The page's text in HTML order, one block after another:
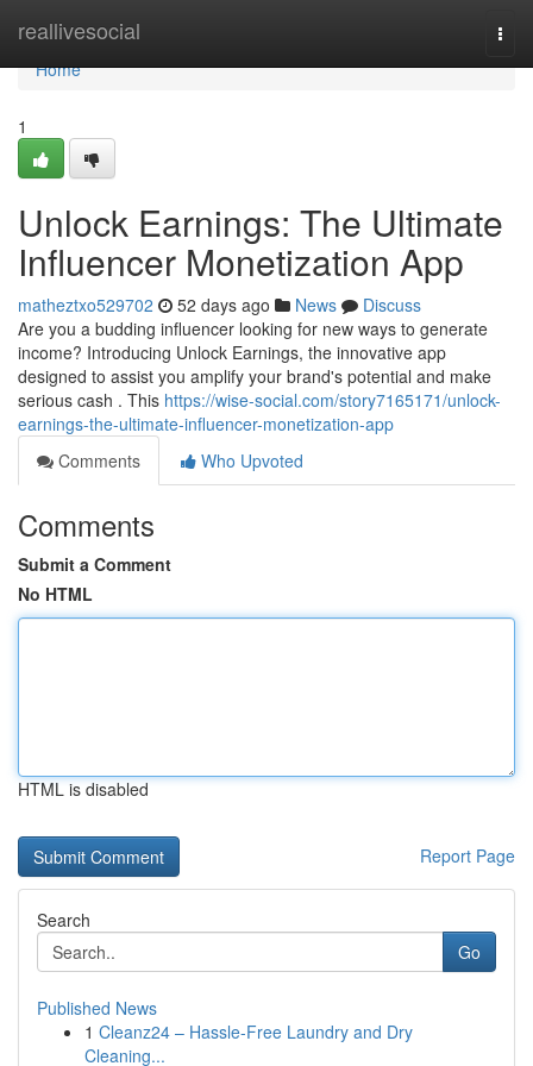
reallivesocial
Home
Home
1
Unlock Earnings: The Ultimate
Influencer Monetization App
matheztxo529702 52 days ago News
Discuss
Are you a budding influencer looking for new ways to generate
income? Introducing Unlock Earnings, the innovative app
designed to assist you amplify your brand's potential and make
serious cash . This https://wise-social.com/story7165171/unlock-
earnings-the-ultimate-influencer-monetization-app
Comments
Who Upvoted
Comments
Submit a Comment
No HTML
HTML is disabled
Report Page
Search
Go
Published News
1 Cleanz24 – Hassle-Free Laundry and Dry
Cleaning...